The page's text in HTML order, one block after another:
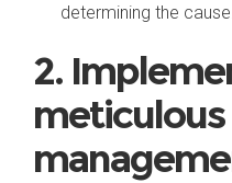
determining the
2.